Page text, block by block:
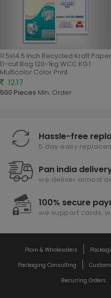
11.5x14.5 Inch Recycled Kraft Paper
D-cut Bag 120-1kg WCC KG |
Multicolor Color Print
12.17
500 Pieces Min. Order
Hassle-free
5 day easy
Pan india
we deliver almost
100% secure
we support cards,
Plain & Wholesalers
Packaging Consulting
Recurring Orders